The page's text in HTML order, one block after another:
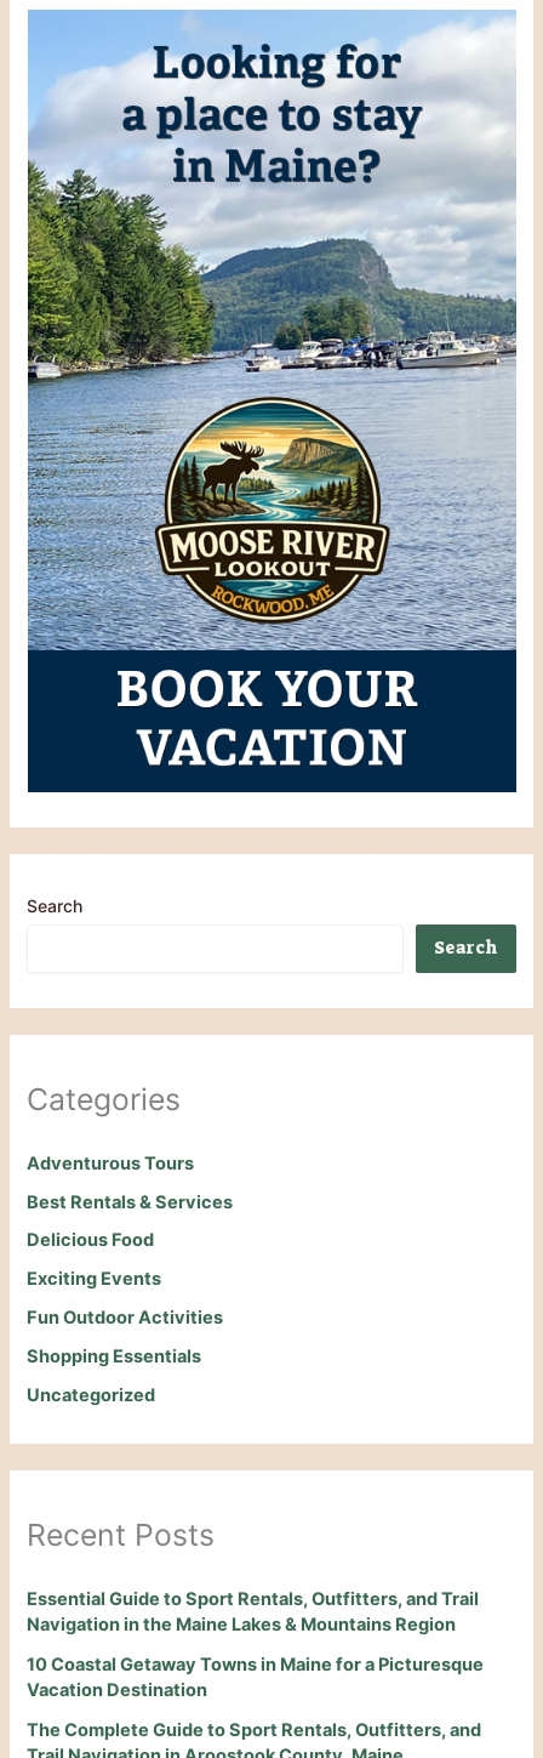
Search
Search
Categories
Adventurous Tours
Best Rentals & Services
Delicious Food
Exciting Events
Fun Outdoor Activities
Shopping Essentials
Uncategorized
Recent Posts
Essential Guide to Sport Rentals, Outfitters, and Trail
Navigation in the Maine Lakes & Mountains Region
10 Coastal Getaway Towns in Maine for a Picturesque
Vacation Destination
The Complete Guide to Sport Rentals, Outfitters, and